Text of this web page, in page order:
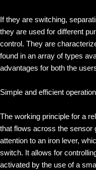
If they are switching,
they are used for different
control. They are
found in an array of types
advantages for both the
Simple and efficient operation
The working principle for a
that flows across the sensor
attention to an iron lever,
switch. It allows for
activated by the use of a